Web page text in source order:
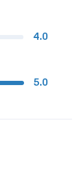
4.0
5.0